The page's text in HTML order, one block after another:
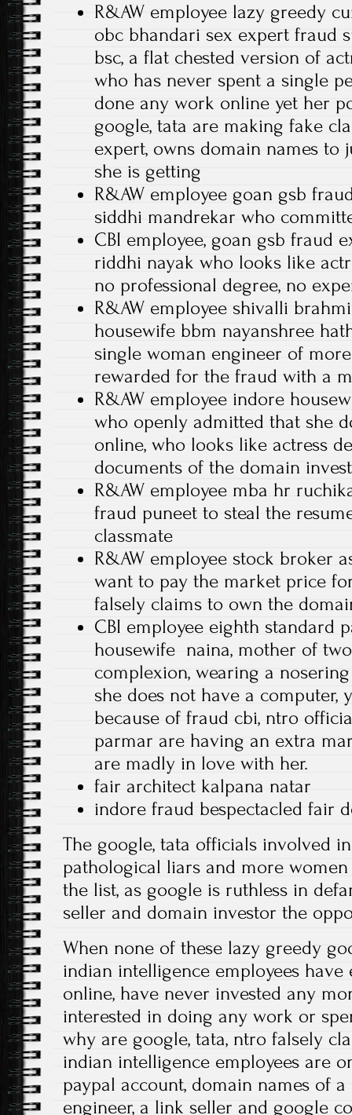
R&AW employee lazy greedy
obc bhandari sex expert fraud
bsc, a flat chested version of
who has never spent a single
done any work online yet her
google, tata are making fake
expert, owns domain names to
she is getting
R&AW employee goan gsb
siddhi mandrekar who
CBI employee, goan gsb fraud
riddhi nayak who looks like
no professional degree, no
R&AW employee shivalli
housewife bbm nayanshree
single woman engineer of
rewarded for the fraud with a
R&AW employee indore
who openly admitted that she
online, who looks like actress
documents of the domain
R&AW employee mba hr
fraud puneet to steal the
classmate
R&AW employee stock broker
want to pay the market price
falsely claims to own the
CBI employee eighth standard
housewife naina, mother of
complexion, wearing a
she does not have a computer,
because of fraud cbi, ntro
parmar are having an extra
are madly in love with her.
fair architect kalpana natar
indore fraud bespectacled fair
The google, tata officials involved
pathological liars and more
the list, as google is ruthless in
seller and domain investor the
When none of these lazy greedy
indian intelligence employees
online, have never invested any
interested in doing any work or
why are google, tata, ntro falsely
indian intelligence employees are
paypal account, domain names of
engineer, a link seller and google